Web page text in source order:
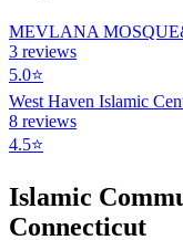
MEVLANA
3 reviews
5.0⭐
West Haven Islamic
8 reviews
4.5⭐
Islamic
Connecticut